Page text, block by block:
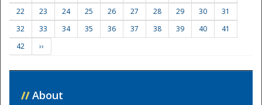
Training Center
22
23 24 25 26 27 28 29 30
31
32
33 34 35 36 37 38 39 40
41
42
››
// About